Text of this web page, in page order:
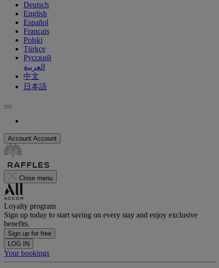
Deutsch
English
Español
Français
Polski
Türkçe
Русский
العربية
中文
日本語
Account Account
Close menu
Loyalty program
Sign up today to start saving on every stay and enjoy exclusive
benefits.
Sign up for free
LOG IN
Your bookings